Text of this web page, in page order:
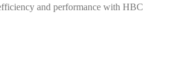
and performance with HBC